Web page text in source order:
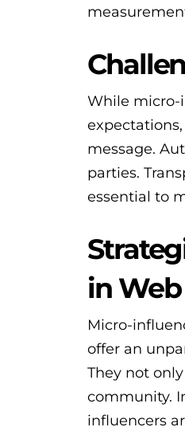
While micro-
message.
parties.
essential to
in
Micro-
offer an
They not
community.
influencers